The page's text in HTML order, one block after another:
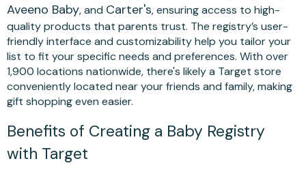
Aveeno Baby, and Carter's, ensuring access to high-
quality products that parents trust. The registry’s user-
friendly interface and customizability help you tailor your
list to fit your specific needs and preferences. With over
1,900 locations nationwide, there's likely a Target store
conveniently located near your friends and family, making
gift shopping even easier.
Benefits of Creating a Baby Registry
with Target